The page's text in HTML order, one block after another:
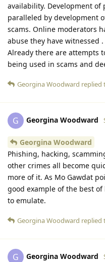
availability. Development of
paralleled by development
scams. Online moderators
abuse they have witnessed .
Already there are attempts
being used in scams and
Georgina Woodward replied
G Georgina Woodward
Georgina Woodward
Phishing, hacking,
other crimes all become
more of it. As Mo Gawdat
good example of the best
to emulate.
Georgina Woodward replied
G Georgina Woodward